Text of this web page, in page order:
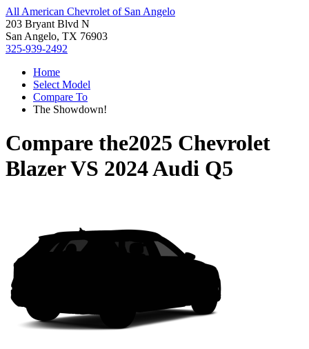
All American Chevrolet of San Angelo
203 Bryant Blvd N
San Angelo, TX 76903
325-939-2492
Home
Select Model
Compare To
The Showdown!
Compare the2025 Chevrolet
BlazerVS 2024 Audi Q5